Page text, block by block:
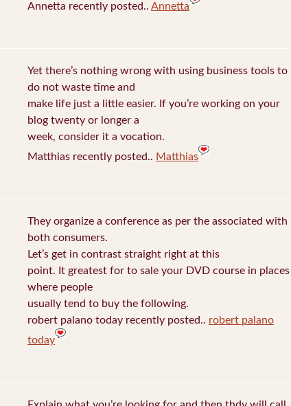
Annetta recently posted.. Annetta
Yet there’s nothing wrong with using business tools to
do not waste time and
make life just a little easier. If you’re working on your
blog twenty or longer a
week, consider it a vocation.
Matthias recently posted.. Matthias
They organize a conference as per the associated with
both consumers.
Let’s get in contrast straight right at this
point. It greatest for to sale your DVD course in places
where people
usually tend to buy the following.
robert palano today recently posted.. robert palano
today